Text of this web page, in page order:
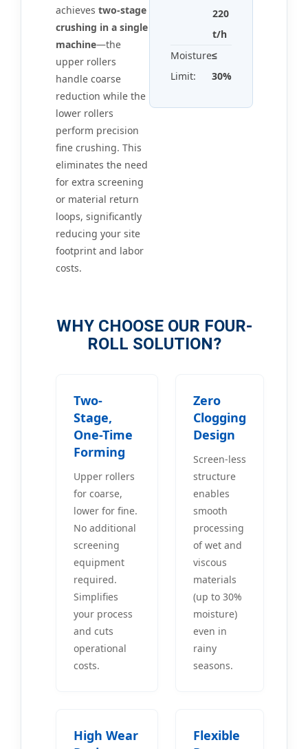
achieves two-stage
crushing in a single
machine—the
upper rollers
handle coarse
reduction while the
lower rollers
perform precision
fine crushing. This
eliminates the need
for extra screening
or material return
loops, significantly
reducing your site
footprint and labor
costs.
220
t/h
Moisture
Limit:
≤
30%
WHY CHOOSE OUR FOUR-
ROLL SOLUTION?
Two-
Stage,
One-Time
Forming
Upper rollers
for coarse,
lower for fine.
No additional
screening
equipment
required.
Simplifies
your process
and cuts
operational
costs.
Zero
Clogging
Design
Screen-less
structure
enables
smooth
processing
of wet and
viscous
materials
(up to 30%
moisture)
even in
rainy
seasons.
High Wear
Flexible